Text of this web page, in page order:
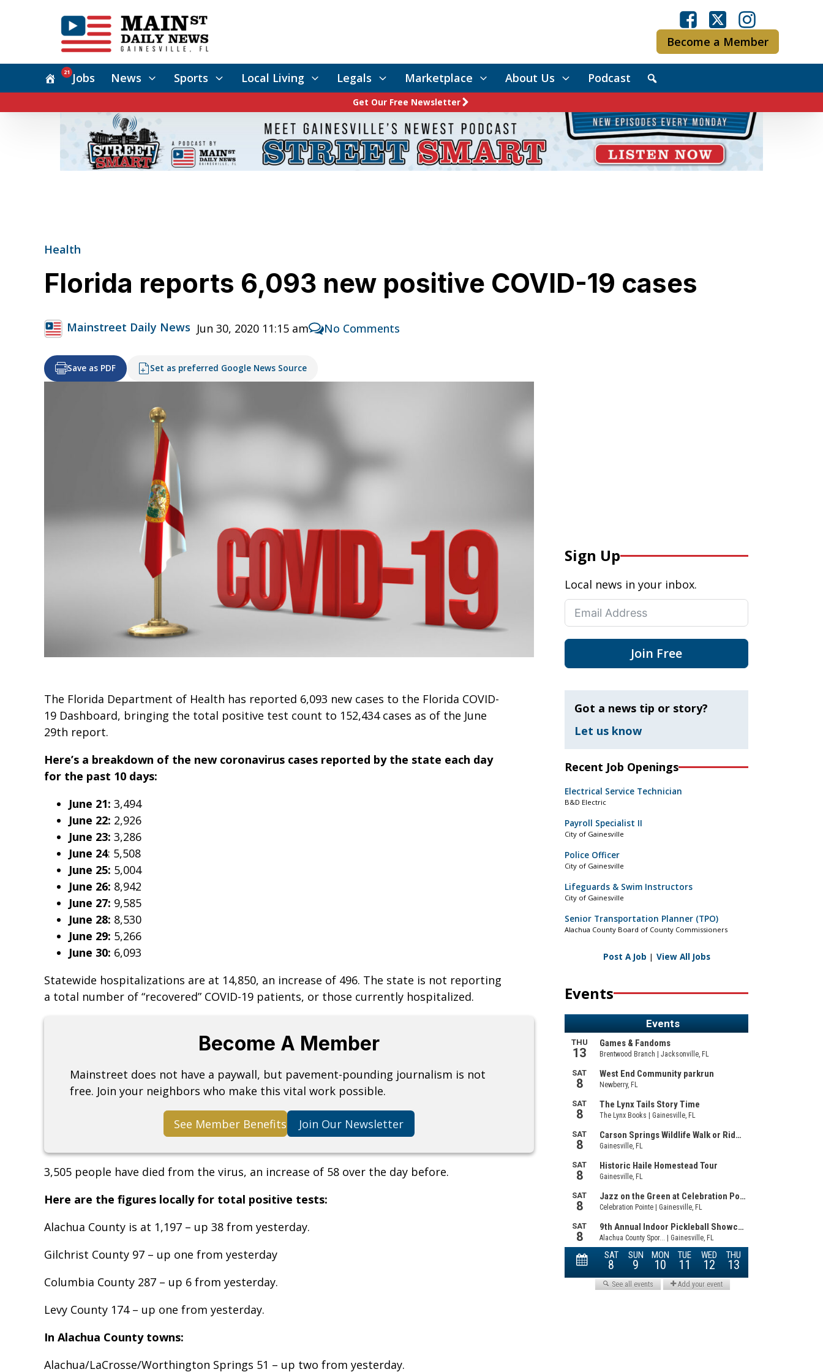
Become a Member
Jobs
21 News Sports Local Living Legals Marketplace About Us Podcast
Get Our Free Newsletter
Health
Florida reports 6,093 new positive COVID-19 cases
Mainstreet Daily News Jun 30, 2020 11:15 am No Comments
Save as PDF Set as preferred Google News Source
The Florida Department of Health has reported 6,093 new cases to the Florida COVID-
19 Dashboard, bringing the total positive test count to 152,434 cases as of the June
29th report.
Here’s a breakdown of the new coronavirus cases reported by the state each day
for the past 10 days:
June 21: 3,494
June 22: 2,926
June 23: 3,286
June 24: 5,508
June 25: 5,004
June 26: 8,942
June 27: 9,585
June 28: 8,530
June 29: 5,266
June 30: 6,093
Statewide hospitalizations­­­ are at 14,850, an increase of 496. The state is not reporting
a total number of “recovered” COVID-19 patients, or those currently hospitalized.
Become A Member
Mainstreet does not have a paywall, but pavement-pounding journalism is not
free. Join your neighbors who make this vital work possible.
See Member Benefits Join Our Newsletter
3,505 people have died from the virus, an increase of 58 over the day before.
Here are the figures locally for total positive tests:
Alachua County is at 1,197 – up 38 from yesterday.
Gilchrist County 97 – up one from yesterday
Columbia County 287 – up 6 from yesterday.
Levy County 174 – up one from yesterday.
In Alachua County towns:
Alachua/LaCrosse/Worthington Springs 51 – up two from yesterday.
Sign Up
Local news in your inbox.
Join Free
Got a news tip or story?
Let us know
Recent Job Openings
Electrical Service Technician
B&D Electric
Payroll Specialist II
City of Gainesville
Police Officer
City of Gainesville
Lifeguards & Swim Instructors
City of Gainesville
Senior Transportation Planner (TPO)
Alachua County Board of County Commissioners
Post A Job | View All Jobs
Events